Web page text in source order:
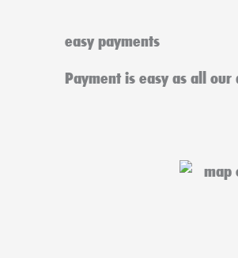
easy payments
Payment is easy as all